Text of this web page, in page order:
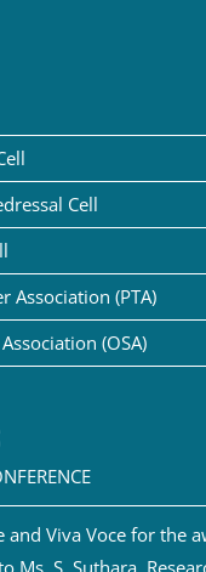
Cell
Association (PTA)
(OSA)
and Viva Voce for the